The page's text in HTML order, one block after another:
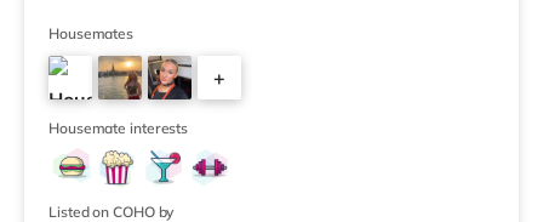
easy reach. For those who enjoy the cinema, there is a
Cineworld cinema around 1.7 miles from the home in
Didsbury. There is also a Showcase and an Odeon
cinema slightly over 3 miles from the home in
Manchester. TransportThe
Housemates
+
Housemate interests
Listed on COHO by